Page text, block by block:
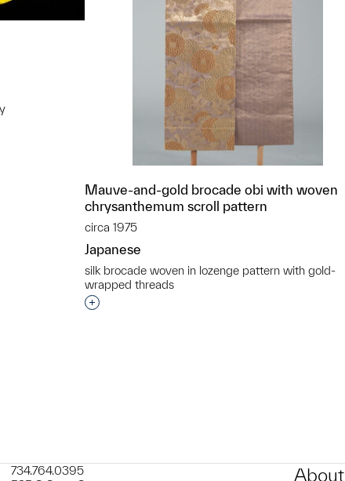
group?
Mauve-and-gold brocade obi with woven
chrysanthemum scroll pattern
circa 1975
Japanese
silk brocade woven in lozenge pattern with gold-
wrapped threads
Interested in adding this object to a group?
734.764.0395
About